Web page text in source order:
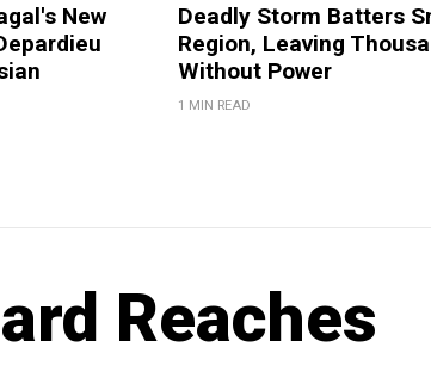
New
Deadly Storm Batters
Region, Leaving
Without Power
1 MIN READ
Reaches